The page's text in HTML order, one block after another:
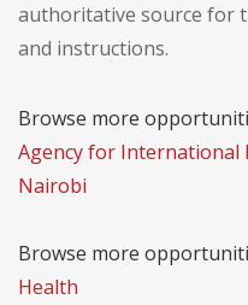
authoritative source for
and instructions.
Browse more
Agency for International
Nairobi
Browse more
Health